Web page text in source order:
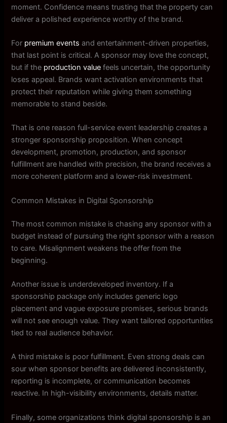
moment. Confidence means trusting that the property can
deliver a polished experience worthy of the brand.
For premium events and entertainment-driven properties,
that last point is critical. A sponsor may love the concept,
but if the production value feels uncertain, the opportunity
loses appeal. Brands want activation environments that
protect their reputation while giving them something
memorable to stand beside.
That is one reason full-service event leadership creates a
stronger sponsorship proposition. When concept
development, promotion, production, and sponsor
fulfillment are handled with precision, the brand receives a
more coherent platform and a lower-risk investment.
Common Mistakes in Digital Sponsorship
The most common mistake is chasing any sponsor with a
budget instead of pursuing the right sponsor with a reason
to care. Misalignment weakens the offer from the
beginning.
Another issue is underdeveloped inventory. If a
sponsorship package only includes generic logo
placement and vague exposure promises, serious brands
will not see enough value. They want tailored opportunities
tied to real audience behavior.
A third mistake is poor fulfillment. Even strong deals can
sour when sponsor benefits are delivered inconsistently,
reporting is incomplete, or communication becomes
reactive. In high-visibility environments, details matter.
Finally, some organizations think digital sponsorship is an